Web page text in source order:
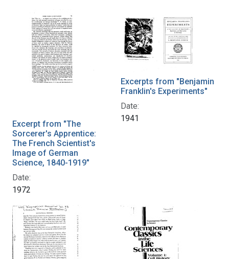
Excerpt from "The
Sorcerer's Apprentice:
The French Scientist's
Image of German
Science, 1840-1919"
Date:
1972
Excerpts from "Benjamin
Franklin's Experiments"
Date:
1941